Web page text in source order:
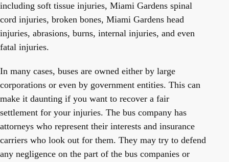
including soft tissue injuries, Miami Gardens spinal
cord injuries, broken bones, Miami Gardens head
injuries, abrasions, burns, internal injuries, and even
fatal injuries.
In many cases, buses are owned either by large
corporations or even by government entities. This can
make it daunting if you want to recover a fair
settlement for your injuries. The bus company has
attorneys who represent their interests and insurance
carriers who look out for them. They may try to defend
any negligence on the part of the bus companies or